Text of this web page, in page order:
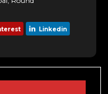
Linkedin